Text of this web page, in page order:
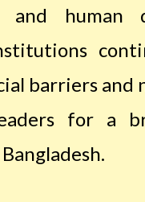
and human
barriers and
for a